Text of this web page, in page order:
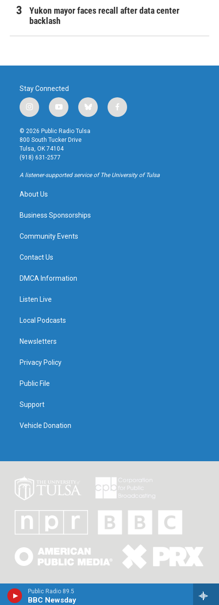
Public Radio 89.5
BBC Newsday
Yukon mayor faces recall after data center
backlash
Stay Connected
i
n
s
t
a
g
r
a
y
o
u
t
u
b
b
l
u
f
a
k
© 2026 Public Radio Tulsa
800 South Tucker Drive
Tulsa, OK 74104
(918) 631-2577
A listener-supported service of The University of Tulsa
About Us
Business Sponsorships
Community Events
Contact Us
DMCA Information
Listen Live
Local Podcasts
Newsletters
Privacy Policy
Public File
Support
Vehicle Donation